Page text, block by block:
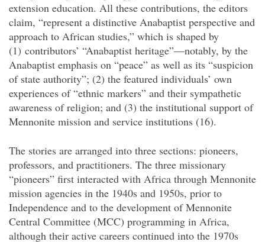
extension education. All these contributions, the editors
claim, “represent a distinctive Anabaptist perspective and
approach to African studies,” which is shaped by
(1) contributors’ “Anabaptist heritage”—notably, by the
Anabaptist emphasis on “peace” as well as its “suspicion
of state authority”; (2) the featured individuals’ own
experiences of “ethnic markers” and their sympathetic
awareness of religion; and (3) the institutional support of
Mennonite mission and service institutions (16).
The stories are arranged into three sections: pioneers,
professors, and practitioners. The three missionary
“pioneers” first interacted with Africa through Mennonite
mission agencies in the 1940s and 1950s, prior to
Independence and to the development of Mennonite
Central Committee (MCC) programming in Africa,
although their active careers continued into the 1970s